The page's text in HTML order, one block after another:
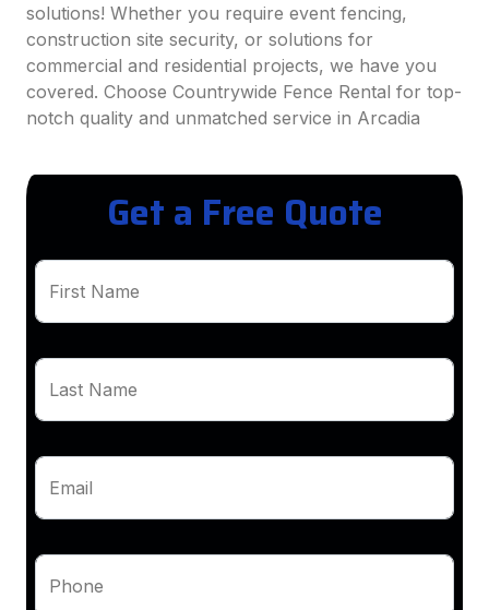
solutions! Whether you require event fencing,
construction site security, or solutions for
commercial and residential projects, we have you
covered. Choose Countrywide Fence Rental for top-
notch quality and unmatched service in Arcadia
Get a Free Quote
First Name
Last Name
Email
Phone